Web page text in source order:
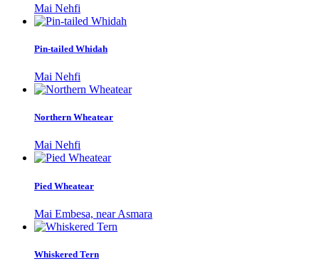
Mai Nehfi
Pin-tailed Whidah
Mai Nehfi
Northern Wheatear
Mai Nehfi
Pied Wheatear
Mai Embesa, near Asmara
Whiskered Tern